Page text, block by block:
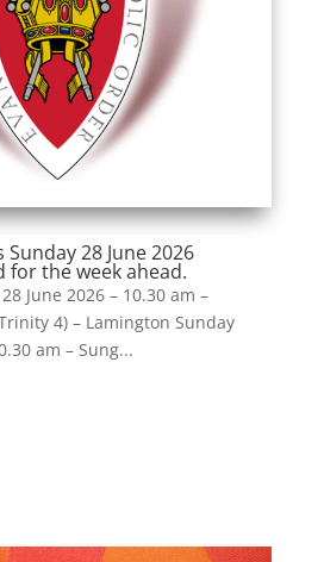
28 June 2026
for the week ahead.
June 2026 – 10.30 am –
4) – Lamington Sunday
am – Sung...